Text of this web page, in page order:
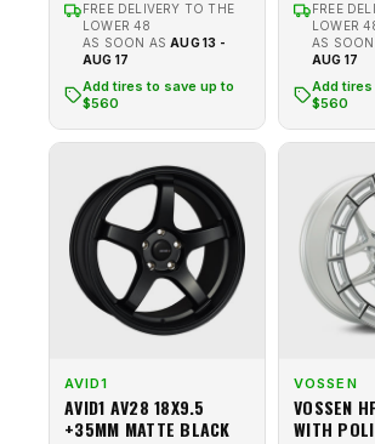
FREE DELIVERY TO THE
LOWER 48
AS SOON AS AUG 13 -
AUG 17
Add tires to save up to
$560
FREE
LOWER
AS
AUG 17
Add
$560
AVID1
AVID1 AV28 18X9.5
+35MM MATTE BLACK
VOSSEN
VOSSEN
WITH